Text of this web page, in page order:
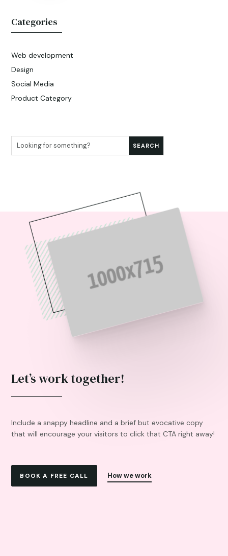
Categories
Web development
Design
Social Media
Product Category
Let’s work together!
Include a snappy headline and a brief but evocative copy
that will encourage your visitors to click that CTA right away!
BOOK A FREE CALL How we work